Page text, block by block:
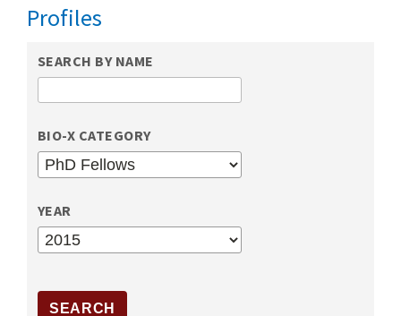
Profiles
SEARCH BY NAME
BIO-X CATEGORY
YEAR
YEAR